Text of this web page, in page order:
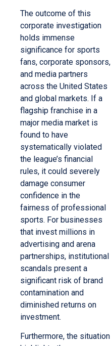
The outcome of this
corporate investigation
holds immense
significance for sports
fans, corporate sponsors,
and media partners
across the United States
and global markets. If a
flagship franchise in a
major media market is
found to have
systematically violated
the league’s financial
rules, it could severely
damage consumer
confidence in the
fairness of professional
sports. For businesses
that invest millions in
advertising and arena
partnerships, institutional
scandals present a
significant risk of brand
contamination and
diminished returns on
investment.
Furthermore, the situation